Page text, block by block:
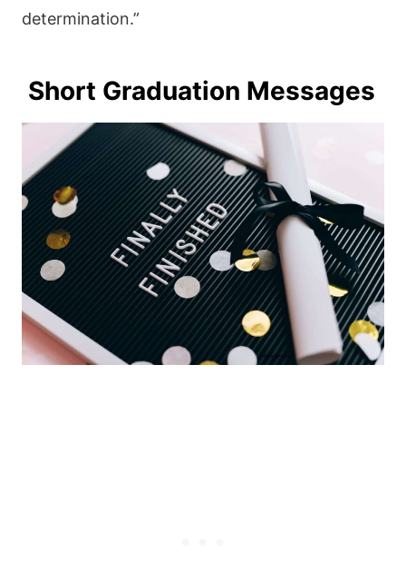
determination.”
Short Graduation Messages